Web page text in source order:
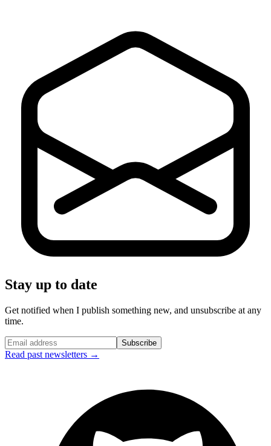
Stay up to date
Get notified when I publish something new, and unsubscribe at any
time.
Subscribe
Read past newsletters →